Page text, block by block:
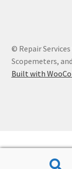
© Repair
Scopemeters,
Built with